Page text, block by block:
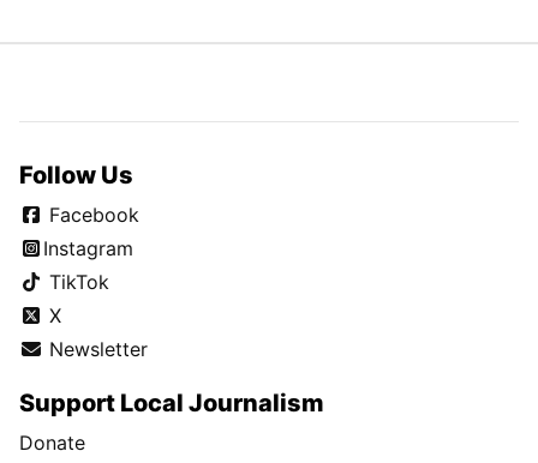
Follow Us
Facebook
Instagram
TikTok
X
Newsletter
Support Local Journalism
Donate